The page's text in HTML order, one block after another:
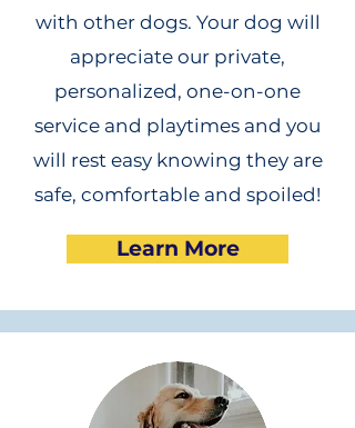
with other dogs. Your dog will
appreciate our private,
personalized, one-on-one
service and playtimes and you
will rest easy knowing they are
safe, comfortable and spoiled!
Learn More